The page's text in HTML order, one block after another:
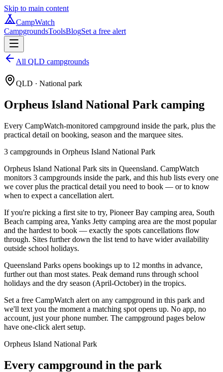
Skip to main content
CampWatch
CampgroundsToolsBlogSet a free alert
All QLD campgrounds
QLD · National park
Orpheus Island National Park camping
Every CampWatch-monitored campground inside the park, plus the
practical detail on booking, season and the marquee sites.
3 campgrounds in Orpheus Island National Park
Orpheus Island National Park sits in Queensland. CampWatch
monitors 3 campgrounds inside the park, and this hub lists every one
we cover plus the practical detail you need to book — or to know
when to expect a cancellation alert.
If you're picking a first site to try, Pioneer Bay camping area, South
Beach camping area, Yanks Jetty camping area are the most popular
and the hardest to book — exactly the spots cancellations flow
through. Sites further down the list tend to have wider availability
outside school holidays.
Queensland Parks opens bookings up to 12 months in advance,
further out than most states. Peak demand runs through school
holidays and the dry season (April-October) in the tropics.
Set a free CampWatch alert on any campground in this park and
we'll text you the moment a matching spot opens up. No app, no
account, just your phone number. The campground pages below
have one-click alert setup.
Orpheus Island National Park
Every campground in the park